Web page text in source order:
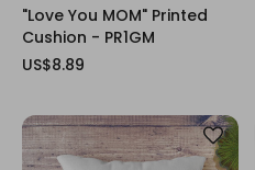
"Love You MOM" Printed
Cushion - PR1GM
US$8.89